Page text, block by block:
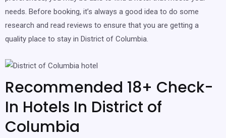
needs. Before booking, it’s always a good idea to do some
research and read reviews to ensure that you are getting a
quality place to stay in District of Columbia.
Recommended 18+ Check-
In Hotels In District of
Columbia